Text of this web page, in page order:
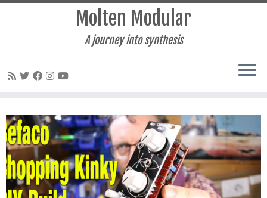
to
content
Molten Modular
A journey into synthesis